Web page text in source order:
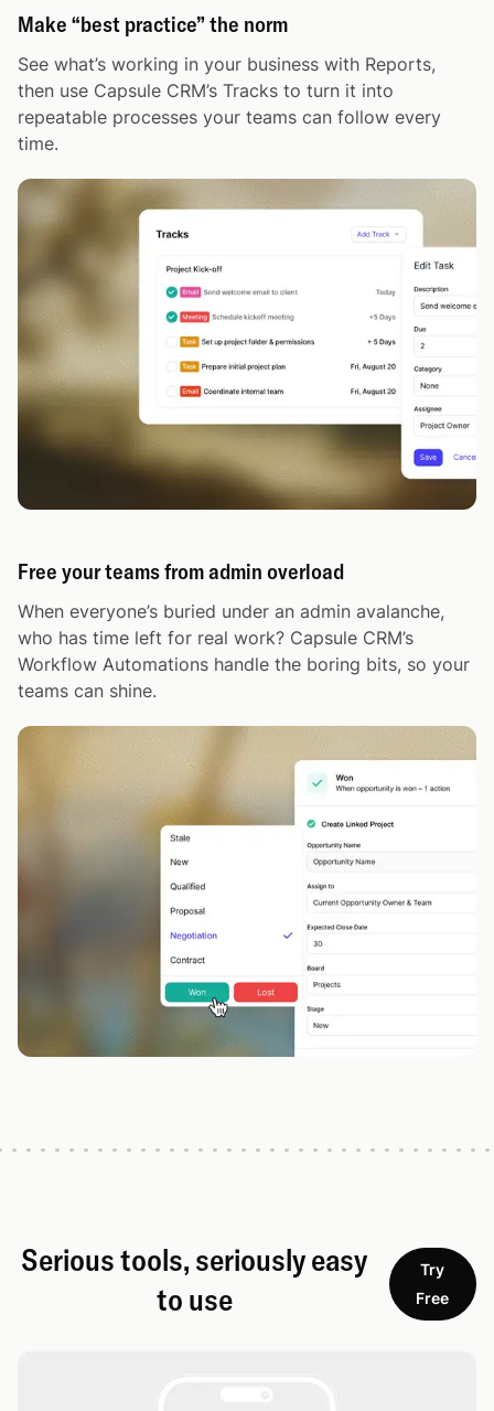
Make “best practice” the norm
See what’s working in your business with Reports,
then use Capsule CRM’s Tracks to turn it into
repeatable processes your teams can follow every
time.
Free your teams from admin overload
When everyone’s buried under an admin avalanche,
who has time left for real work? Capsule CRM’s
Workflow Automations handle the boring bits, so your
teams can shine.
Serious tools, seriously easy
to use
Try
Free